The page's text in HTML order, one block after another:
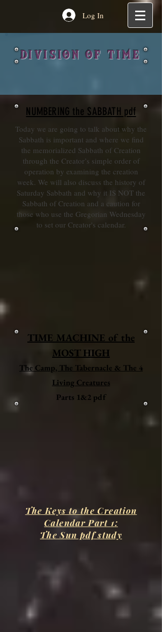
Log In
DIVISION OF TIME
NUMBERING the SABBATH pdf
Today we are going to talk about why the
Sabbath is important and where we find
the memorialized Sabbath of Creation
through the Creator’s simple order of
operation by examining the creation
week. We will also discuss the history of
Saturday Sabbath and why it IS NOT the
Sabbath of Creation and a caution for
those who use the Gregorian Wednesday
to set our Creator's calendar.
TIME MACHINE of the
MOST HIGH
The Camp, The Tabernacle & The 4
Living Creatures
Parts 1&2 pdf
The Keys to the Creation
Calendar Part 1:
The Sun pdf study